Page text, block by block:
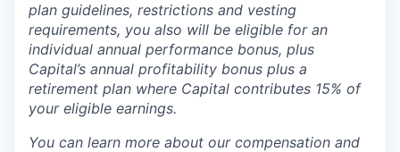
plan guidelines, restrictions and vesting
requirements, you also will be eligible for an
individual annual performance bonus, plus
Capital’s annual profitability bonus plus a
retirement plan where Capital contributes 15% of
your eligible earnings.
You can learn more about our compensation and